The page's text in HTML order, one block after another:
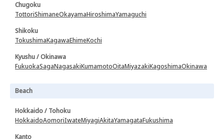
Chugoku
TottoriShimaneOkayamaHiroshimaYamaguchi
Shikoku
TokushimaKagawaEhimeKochi
Kyushu / Okinawa
FukuokaSagaNagasakiKumamotoOitaMiyazakiKagoshimaOkinawa
Beach
Hokkaido / Tohoku
HokkaidoAomoriIwateMiyagiAkitaYamagataFukushima
Kanto